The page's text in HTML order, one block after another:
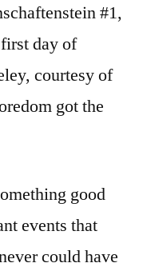
#1,
day of
courtesy of
got the
good
events that
could have